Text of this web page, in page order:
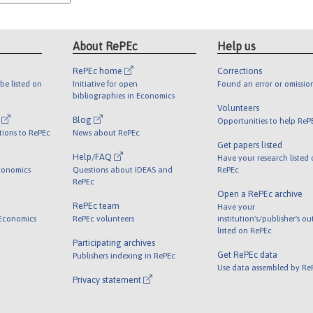
listed on
to RePEc
About RePEc
RePEc home
Initiative for open
bibliographies in Economics
Blog
News about RePEc
Help/FAQ
Questions about IDEAS and
RePEc
RePEc team
RePEc volunteers
Participating archives
Publishers indexing in RePEc
Privacy statement
Help us
Corrections
Found an error or
Volunteers
Opportunities to help
Get papers listed
Have your research listed
RePEc
Open a RePEc archive
Have your
institution's/publisher's
listed on RePEc
Get RePEc data
Use data assembled by